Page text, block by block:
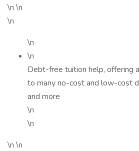
\n \n
\n
\n
\n
Debt-free tuition help, offering
to many no-cost and low-cost
and more
\n
\n
\n \n